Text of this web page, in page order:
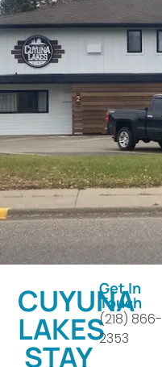
CUYUNA
LAKES
STAY
Get In
Touch
(218) 866-
2353